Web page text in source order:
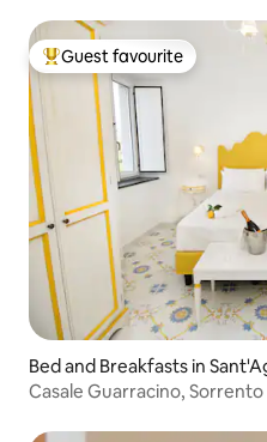
Top guest favourite
Guest favourite
Bed and Breakfasts in
Casale Guarracino, Sorrento